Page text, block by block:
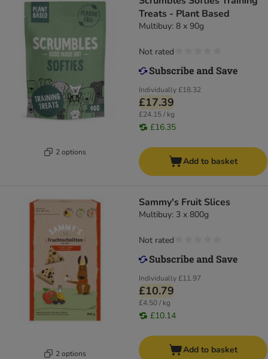
2 options
Treats - Plant Based
Multibuy: 8 x 90g
Individually£18.32
£17.39
£24.15 / kg
£16.35
Not rated
Add to basket
2 options
Sammy's Fruit Slices
Multibuy: 3 x 800g
Individually£11.97
£10.79
£4.50 / kg
£10.14
Not rated
Add to basket